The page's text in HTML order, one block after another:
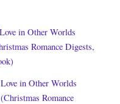
Love in Other Worlds
(Christmas Romance